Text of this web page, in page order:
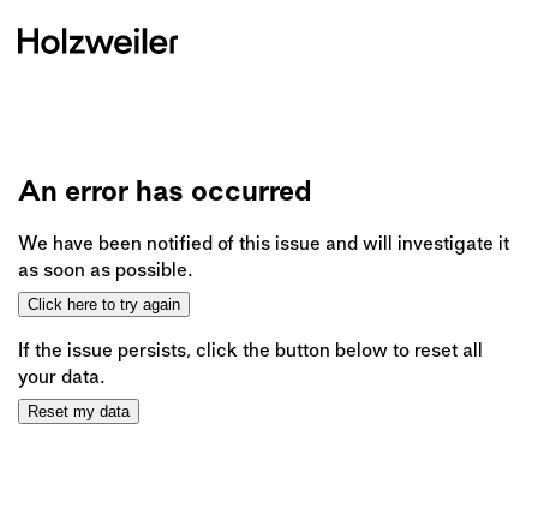
An error has occurred
We have been notified of this issue and will investigate it
as soon as possible.
Click here to try again
If the issue persists, click the button below to reset all
your data.
Reset my data